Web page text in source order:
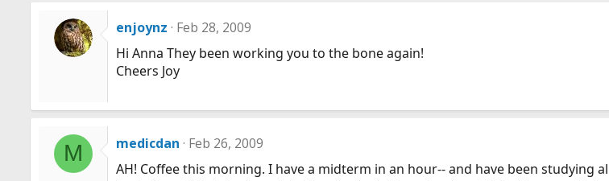
enjoynz Feb 28, 2009
Hi Anna They been working you to the bone again!
Cheers Joy
M medicdan Feb 26, 2009
AH! Coffee this morning. I have a midterm in an hour-- and have been studying